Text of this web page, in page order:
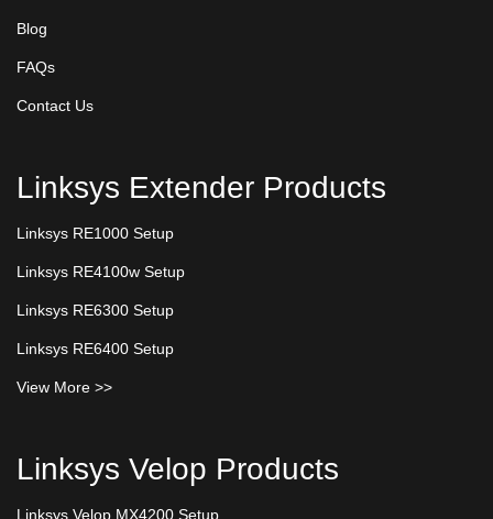
Blog
FAQs
Contact Us
Linksys Extender Products
Linksys RE1000 Setup
Linksys RE4100w Setup
Linksys RE6300 Setup
Linksys RE6400 Setup
View More >>
Linksys Velop Products
Linksys Velop MX4200 Setup